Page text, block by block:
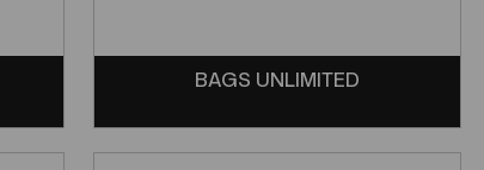
BAGS UNLIMITED